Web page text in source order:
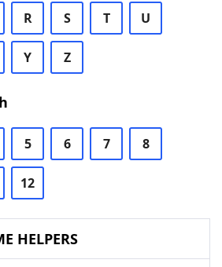
R S T U
Y Z
5 6 7 8
12
HELPERS